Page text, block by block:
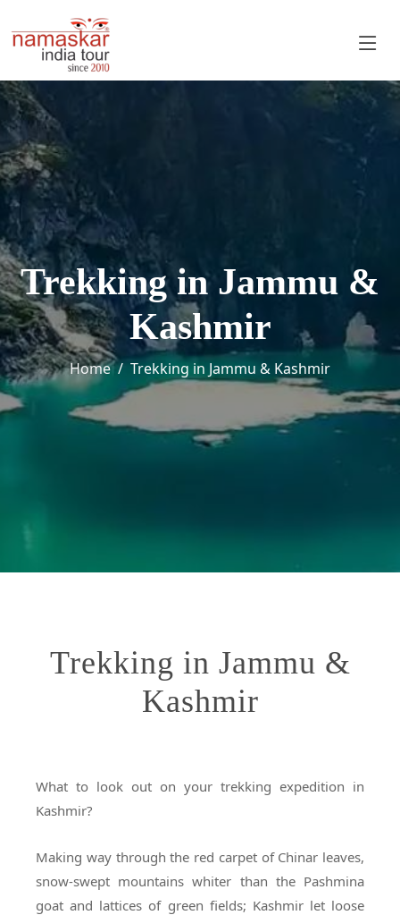
Trekking in Jammu &
Kashmir
Home Trekking in Jammu & Kashmir
Trekking in Jammu &
Kashmir
What to look out on your trekking expedition in
Kashmir?
Making way through the red carpet of Chinar leaves,
snow-swept mountains whiter than the Pashmina
goat and lattices of green fields; Kashmir let loose